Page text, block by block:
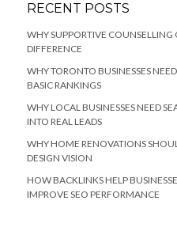
RECENT POSTS
WHY SUPPORTIVE
DIFFERENCE
WHY TORONTO BUSINESSES
BASIC RANKINGS
WHY LOCAL BUSINESSES NEED
INTO REAL LEADS
WHY HOME RENOVATIONS
DESIGN VISION
HOW BACKLINKS HELP
IMPROVE SEO PERFORMANCE